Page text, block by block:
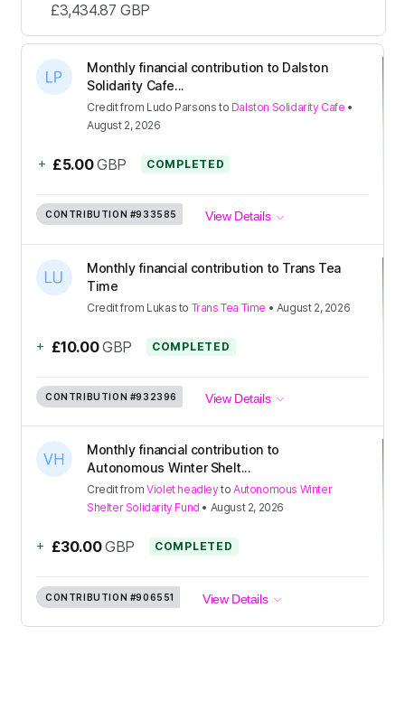
Monthly financial contribution to Dalston
Solidarity Cafe...
Creditfrom Ludo Parsons to Dalston Solidarity Cafe •
August 2, 2026
+ £5.00 GBP COMPLETED
CONTRIBUTION #933585 View Details
Monthly financial contribution to Trans Tea
Time
Creditfrom Lukas to Trans Tea Time • August 2, 2026
+ £10.00 GBP COMPLETED
CONTRIBUTION #932396 View Details
Monthly financial contribution to
Autonomous Winter Shelt...
CreditfromViolet headleytoAutonomous Winter
Shelter Solidarity Fund • August 2, 2026
+ £30.00 GBP COMPLETED
CONTRIBUTION #906551 View Details
£3,434.87 GBP